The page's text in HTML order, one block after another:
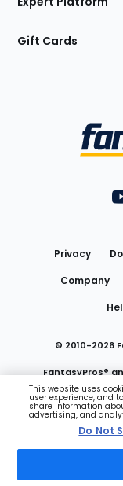
Gift Cards
Privacy
Company
© 2010-2026
FantasyPros®
Do
This website uses
user experience, and
share information
advertising, and
Do Not